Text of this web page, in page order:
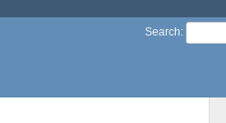
Search: